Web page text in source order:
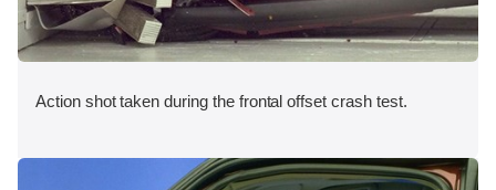
Action shot taken during the frontal offset crash test.